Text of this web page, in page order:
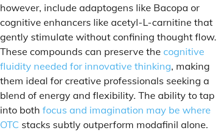
however, include adaptogens like Bacopa or
cognitive enhancers like acetyl-L-carnitine that
gently stimulate without confining thought flow.
These compounds can preserve the cognitive
fluidity needed for innovative thinking, making
them ideal for creative professionals seeking a
blend of energy and flexibility. The ability to tap
into both focus and imagination may be where
OTC stacks subtly outperform modafinil alone.